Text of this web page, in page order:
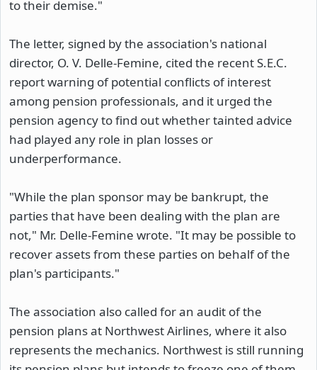
to their demise."
The letter, signed by the association's national
director, O. V. Delle-Femine, cited the recent S.E.C.
report warning of potential conflicts of interest
among pension professionals, and it urged the
pension agency to find out whether tainted advice
had played any role in plan losses or
underperformance.
"While the plan sponsor may be bankrupt, the
parties that have been dealing with the plan are
not," Mr. Delle-Femine wrote. "It may be possible to
recover assets from these parties on behalf of the
plan's participants."
The association also called for an audit of the
pension plans at Northwest Airlines, where it also
represents the mechanics. Northwest is still running